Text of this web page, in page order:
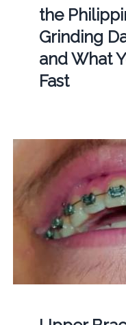
the
Grinding
and What
Fast